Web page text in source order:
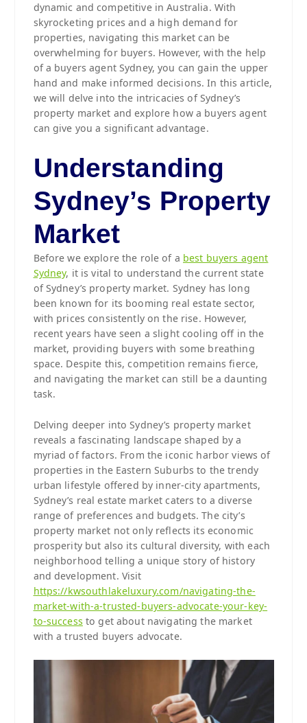
dynamic and competitive in Australia. With
skyrocketing prices and a high demand for
properties, navigating this market can be
overwhelming for buyers. However, with the help
of a buyers agent Sydney, you can gain the upper
hand and make informed decisions. In this article,
we will delve into the intricacies of Sydney’s
property market and explore how a buyers agent
can give you a significant advantage.
Understanding
Sydney’s Property
Market
Before we explore the role of a best buyers agent
Sydney, it is vital to understand the current state
of Sydney’s property market. Sydney has long
been known for its booming real estate sector,
with prices consistently on the rise. However,
recent years have seen a slight cooling off in the
market, providing buyers with some breathing
space. Despite this, competition remains fierce,
and navigating the market can still be a daunting
task.
Delving deeper into Sydney’s property market
reveals a fascinating landscape shaped by a
myriad of factors. From the iconic harbor views of
properties in the Eastern Suburbs to the trendy
urban lifestyle offered by inner-city apartments,
Sydney’s real estate market caters to a diverse
range of preferences and budgets. The city’s
property market not only reflects its economic
prosperity but also its cultural diversity, with each
neighborhood telling a unique story of history
and development. Visit
https://kwsouthlakeluxury.com/navigating-the-
market-with-a-trusted-buyers-advocate-your-key-
to-success to get about navigating the market
with a trusted buyers advocate.